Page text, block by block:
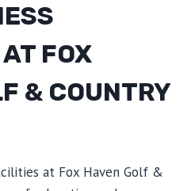
FOX
& COUNTRY
at Fox Haven Golf &